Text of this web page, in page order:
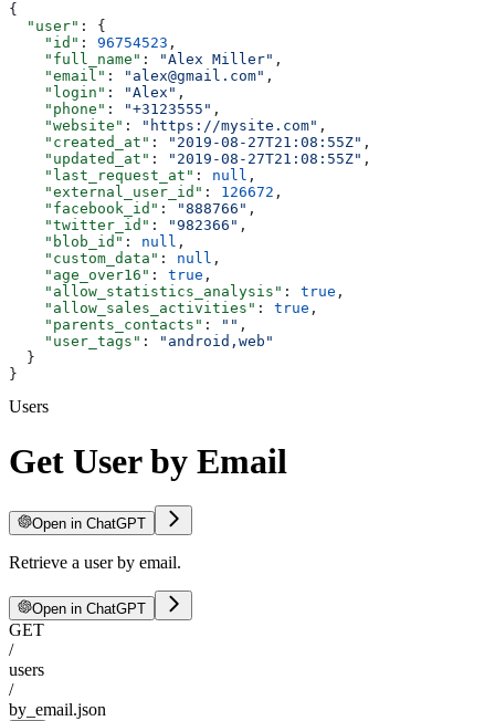
{
  "user"
: {
    "id"
: 96754523 ,
    "full_name"
: "Alex Miller" ,
    "email"
: "alex@gmail.com" ,
    "login"
: "Alex" ,
    "phone"
: "+3123555" ,
    "website"
: "https://mysite.com" ,
    "created_at"
: "2019-08-27T21:08:55Z" ,
    "updated_at"
: "2019-08-27T21:08:55Z" ,
    "last_request_at"
: null ,
    "external_user_id"
: 126672 ,
    "facebook_id"
: "888766" ,
    "twitter_id"
: "982366" ,
    "blob_id"
: null ,
    "custom_data"
: null ,
    "age_over16"
: true ,
    "allow_statistics_analysis"
: true ,
    "allow_sales_activities"
: true ,
    "parents_contacts"
: "" ,
    "user_tags"
:
"android,web"
  }
}
Users
Get User by Email
Open in ChatGPT
Retrieve a user by email.
Open in ChatGPT
GET
/
users
/
by_email.json